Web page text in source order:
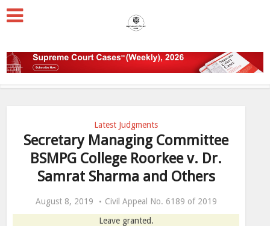
Latest Judgments
Secretary Managing Committee
BSMPG College Roorkee v. Dr.
Samrat Sharma and Others
August 8, 2019
Civil Appeal No. 6189 of 2019
Leave granted.